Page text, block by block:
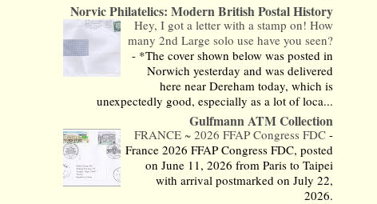
Norvic Philatelics: Modern British Postal History
Hey, I got a letter with a stamp on! How
many 2nd Large solo use have you seen?
- *The cover shown below was posted in
Norwich yesterday and was delivered
here near Dereham today, which is
unexpectedly good, especially as a lot of loca...
Gulfmann ATM Collection
FRANCE ~ 2026 FFAP Congress FDC-
France 2026 FFAP Congress FDC, posted
on June 11, 2026 from Paris to Taipei
with arrival postmarked on July 22,
2026.